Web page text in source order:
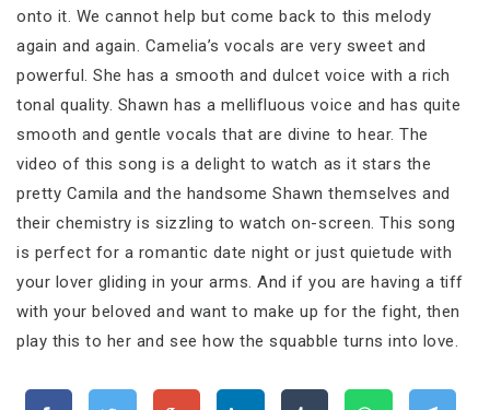
onto it. We cannot help but come back to this melody
again and again. Camelia’s vocals are very sweet and
powerful. She has a smooth and dulcet voice with a rich
tonal quality. Shawn has a mellifluous voice and has quite
smooth and gentle vocals that are divine to hear. The
video of this song is a delight to watch as it stars the
pretty Camila and the handsome Shawn themselves and
their chemistry is sizzling to watch on-screen. This song
is perfect for a romantic date night or just quietude with
your lover gliding in your arms. And if you are having a tiff
with your beloved and want to make up for the fight, then
play this to her and see how the squabble turns into love.